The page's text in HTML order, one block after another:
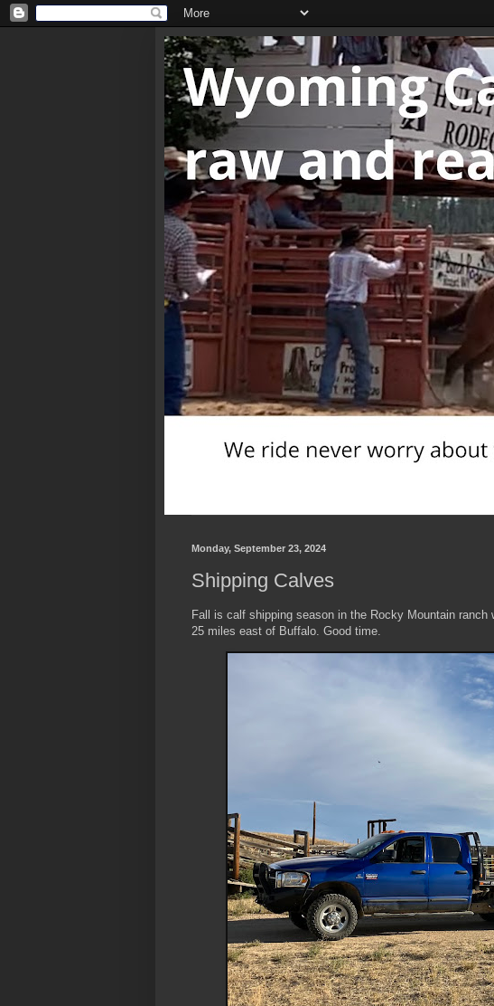
Monday, September 23, 2024
Shipping Calves
Fall is calf shipping season in the Rocky Mountain
25 miles east of Buffalo. Good time.